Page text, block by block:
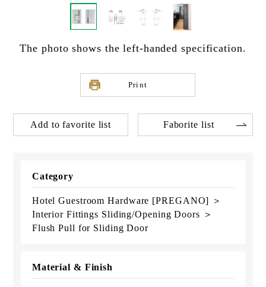
The photo shows the left-handed specification.
Print
Add to favorite list Faborite list
Category
Hotel Guestroom Hardware [PREGANO] ＞
Interior Fittings Sliding/Opening Doors ＞
Flush Pull for Sliding Door
Material & Finish